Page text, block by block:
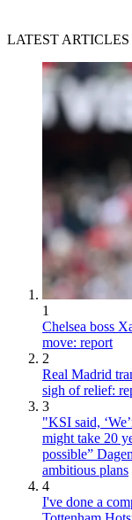
LATEST ARTICLES
1
Chelsea boss
move: report
2
Real Madrid
sigh of relief:
3
"KSI said,
might take 20
possible”
ambitious plans
4
I've done a